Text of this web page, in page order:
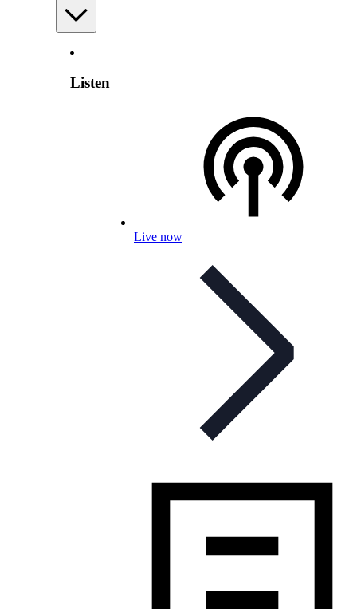
Listen
Live now